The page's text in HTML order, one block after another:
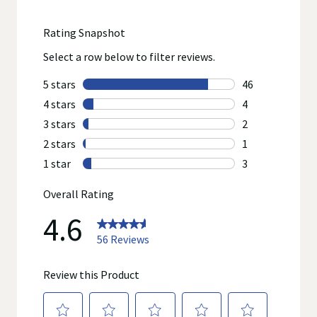
Nighttime:
Use as directed
Shake well before using
Measure only with the dosing cup provided
Do not use dosing cup with other products
On dosing cup, mL = milliliter
Children 2 years to under 6 years: 5 mL at bedtime
Children 6 years to under 12 years: 10 mL at bedtime
Adults and children 12 years and over: 15 mL at
bedtime and every 4 hours during the night or as
Daytime:
Temporarily relieves the symptoms of the common cold
including nasal or chest congestion, runny nose, sore